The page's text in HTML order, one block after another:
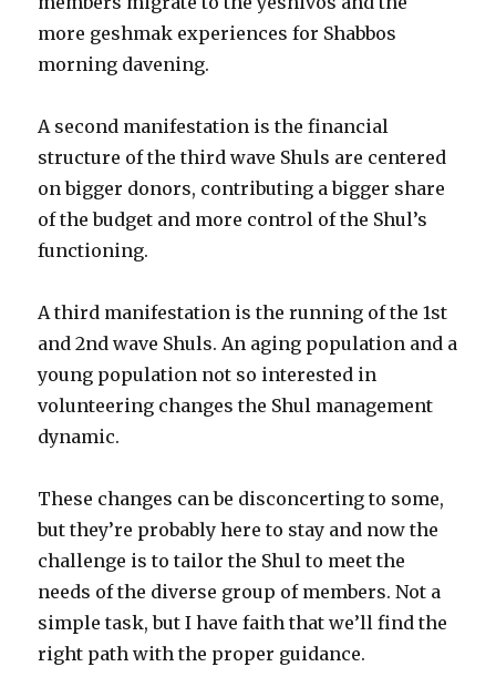
more geshmak experiences for Shabbos
morning davening.
A second manifestation is the financial
structure of the third wave Shuls are centered
on bigger donors, contributing a bigger share
of the budget and more control of the Shul’s
functioning.
A third manifestation is the running of the 1st
and 2nd wave Shuls. An aging population and a
young population not so interested in
volunteering changes the Shul management
dynamic.
These changes can be disconcerting to some,
but they’re probably here to stay and now the
challenge is to tailor the Shul to meet the
needs of the diverse group of members. Not a
simple task, but I have faith that we’ll find the
right path with the proper guidance.